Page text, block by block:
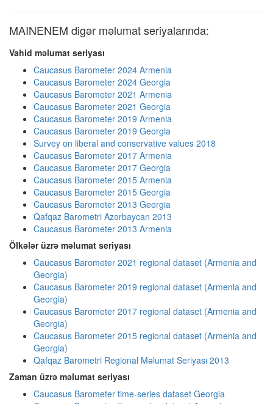
MAINENEM digər məlumat seriyalarında:
Vahid məlumat seriyası
Caucasus Barometer 2024 Armenia
Caucasus Barometer 2024 Georgia
Caucasus Barometer 2021 Armenia
Caucasus Barometer 2021 Georgia
Caucasus Barometer 2019 Armenia
Caucasus Barometer 2019 Georgia
Survey on liberal and conservative values 2018
Caucasus Barometer 2017 Armenia
Caucasus Barometer 2017 Georgia
Caucasus Barometer 2015 Armenia
Caucasus Barometer 2015 Georgia
Caucasus Barometer 2013 Georgia
Qafqaz Barometri Azərbaycan 2013
Caucasus Barometer 2013 Armenia
Ölkələr üzrə məlumat seriyası
Caucasus Barometer 2021 regional dataset (Armenia and
Georgia)
Caucasus Barometer 2019 regional dataset (Armenia and
Georgia)
Caucasus Barometer 2017 regional dataset (Armenia and
Georgia)
Caucasus Barometer 2015 regional dataset (Armenia and
Georgia)
Qafqaz Barometri Regional Məlumat Seriyası 2013
Zaman üzrə məlumat seriyası
Caucasus Barometer time-series dataset Georgia